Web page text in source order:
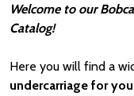
Welcome to our
Catalog!
Here you will find a
undercarriage for